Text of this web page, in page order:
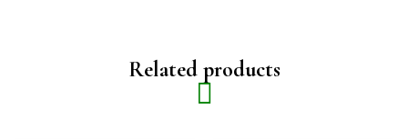
Related products